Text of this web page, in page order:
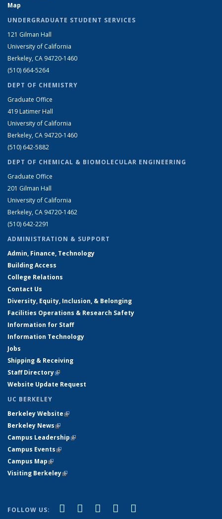
Map
UNDERGRADUATE STUDENT SERVICES
121 Gilman Hall
University of California
Berkeley, CA 94720-1460
(510) 664-5264
DEPT OF CHEMISTRY
Graduate Office
419 Latimer Hall
University of California
Berkeley, CA 94720-1460
(510) 642-5882
DEPT OF CHEMICAL & BIOMOLECULAR ENGINEERING
Graduate Office
201 Gilman Hall
University of California
Berkeley, CA 94720-1462
(510) 642-2291
ADMINISTRATION & SUPPORT
Admin, Finance, Technology
Building Access
College Relations
Contact Us
Diversity, Equity, Inclusion, & Belonging
Facilities Operations & Research Safety
Information for Staff
Information Technology
Jobs
Shipping & Receiving
Staff Directory(link is external)
Website Update Request
UC BERKELEY
Berkeley Website(link is external)
Berkeley News(link is external)
Campus Leadership(link is external)
Campus Events(link is external)
Campus Map(link is external)
Visiting Berkeley(link is external)
FOLLOW US: Facebook
(link is external)
X (formerly Twitter)
(link is external)
LinkedIn
(link is external)
YouTube
(link is external)